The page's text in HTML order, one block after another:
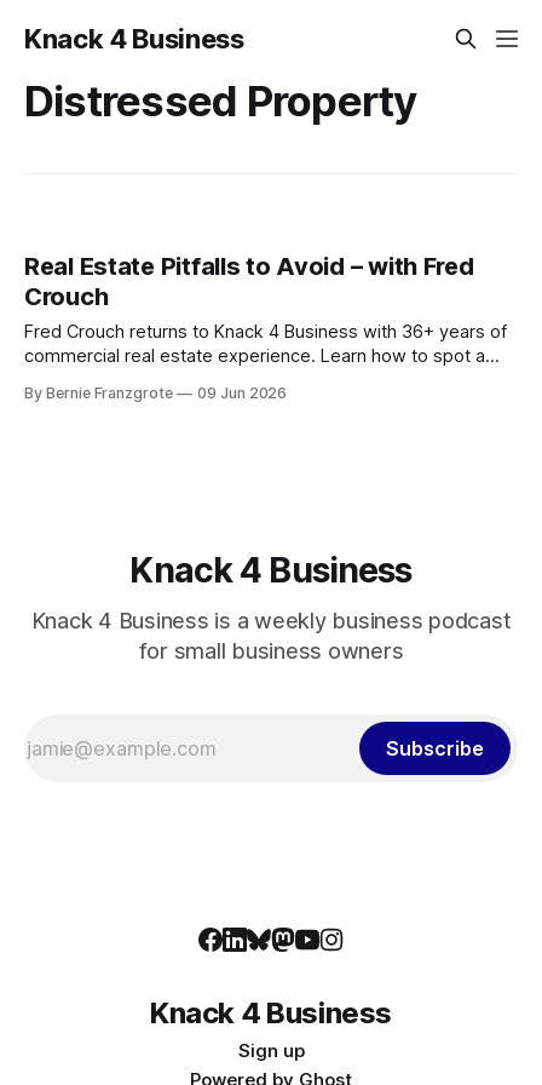
Knack 4 Business
Distressed Property
Real Estate Pitfalls to Avoid – with Fred
Crouch
Fred Crouch returns to Knack 4 Business with 36+ years of
commercial real estate experience. Learn how to spot a
By Bernie Franzgrote 09 Jun 2026
Knack 4 Business
Knack 4 Business is a weekly business podcast
for small business owners
Subscribe
Knack 4 Business
Sign up
Powered by Ghost